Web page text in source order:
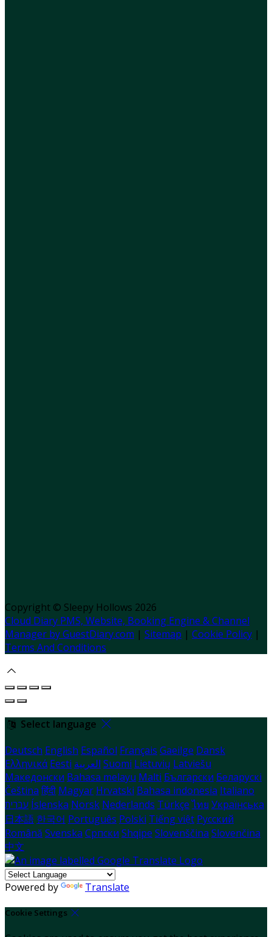
Copyright © Sleepy Hollows 2026
Cloud Diary PMS, Website, Booking Engine & Channel
Manager by GuestDiary.com | Sitemap | Cookie Policy |
Terms And Conditions
Select language
Deutsch English Español Français Gaeilge Dansk
Ελληνικά Eesti العربية Suomi Lietuvių Latviešu
Македонски Bahasa melayu Malti Български Беларускі
Čeština हिंदी Magyar Hrvatski Bahasa indonesia Italiano
עברית Íslenska Norsk Nederlands Türkçe ไทย Українська
日本語 한국어 Português Polski Tiếng việt Русский
Română Svenska Српски Shqipe Slovenščina Slovenčina
中文
Powered by Translate
Cookie Settings